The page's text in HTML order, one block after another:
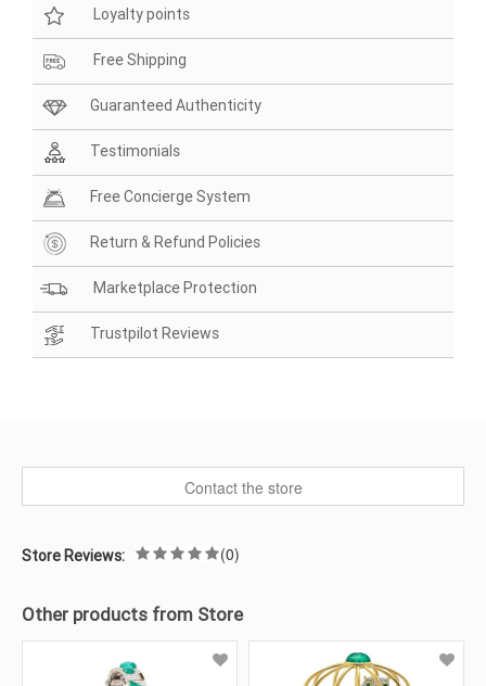
Loyalty points
Free Shipping
Guaranteed Authenticity
Testimonials
Free Concierge System
Return & Refund Policies
Marketplace Protection
Trustpilot Reviews
Contact the store
Store Reviews: (0)
Other products from Store